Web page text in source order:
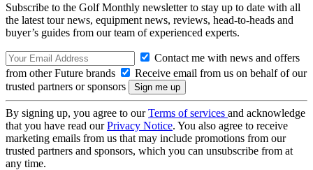
Subscribe to the Golf Monthly newsletter to stay up to date with all
the latest tour news, equipment news, reviews, head-to-heads and
buyer’s guides from our team of experienced experts.
Contact me with news and offers
from other Future brands
Receive email from us on behalf of our
trusted partners or sponsors
By signing up, you agree to ourTerms of services and acknowledge
that you have read ourPrivacy Notice. You also agree to receive
marketing emails from us that may include promotions from our
trusted partners and sponsors, which you can unsubscribe from at
any time.